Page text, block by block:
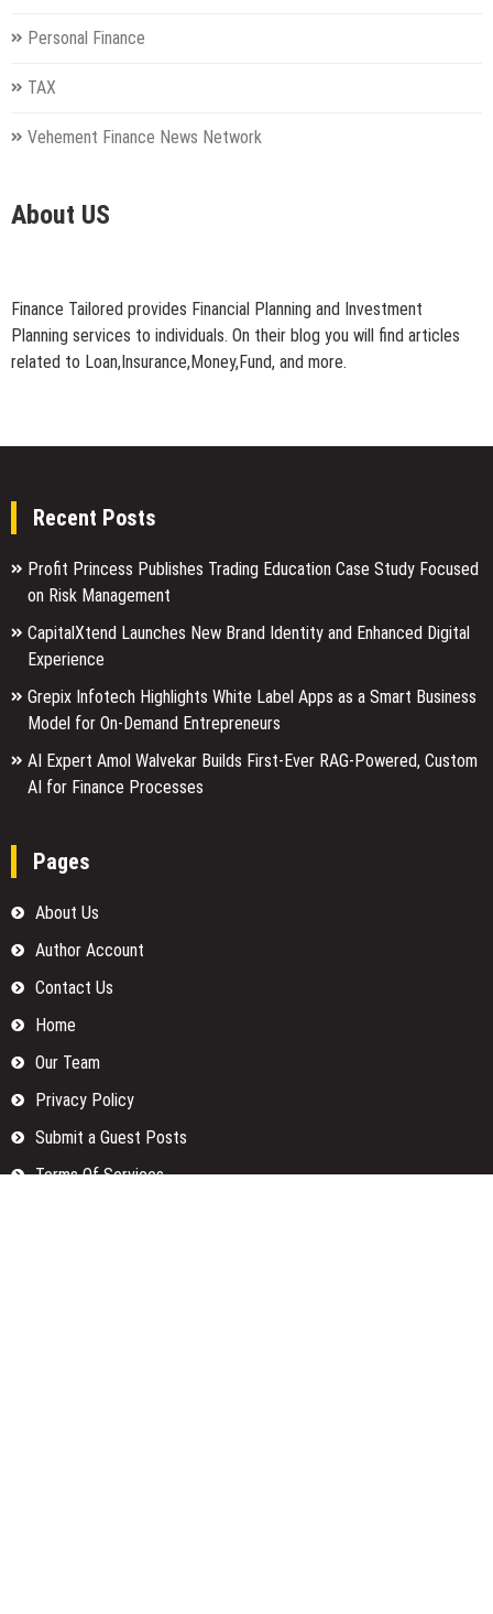
Personal Finance
TAX
Vehement Finance News Network
About US
Finance Tailored provides Financial Planning and Investment
Planning services to individuals. On their blog you will find articles
related to Loan,Insurance,Money,Fund, and more.
Recent Posts
Profit Princess Publishes Trading Education Case Study Focused
on Risk Management
CapitalXtend Launches New Brand Identity and Enhanced Digital
Experience
Grepix Infotech Highlights White Label Apps as a Smart Business
Model for On-Demand Entrepreneurs
AI Expert Amol Walvekar Builds First-Ever RAG-Powered, Custom
AI for Finance Processes
Pages
About Us
Author Account
Contact Us
Home
Our Team
Privacy Policy
Submit a Guest Posts
Terms Of Services